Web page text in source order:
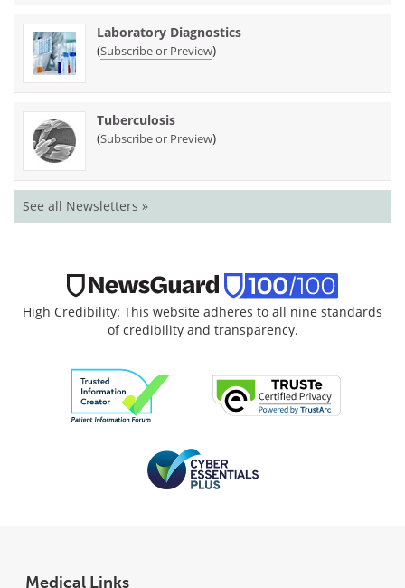
Laboratory Diagnostics
(Subscribe or Preview)
Tuberculosis
(Subscribe or Preview)
See all Newsletters »
High Credibility: This website adheres to all nine standards
of credibility and transparency.
Medical Links